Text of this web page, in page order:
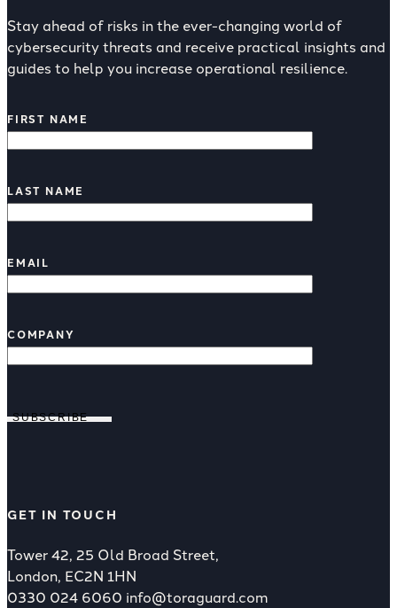
Stay ahead of risks in the ever-changing world of
cybersecurity threats and receive practical insights and
guides to help you increase operational resilience.
FIRST NAME
LAST NAME
EMAIL
COMPANY
SUBSCRIBE
GET IN TOUCH
Tower 42, 25 Old Broad Street,
London, EC2N 1HN
0330 024 6060 info@toraguard.com